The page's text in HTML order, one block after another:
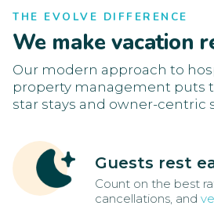
THE EVOLVE DIFFERENCE
We make vacation
Our modern approach to
property management puts
star stays and owner-centric
Guests rest
Count on the best
cancellations, and